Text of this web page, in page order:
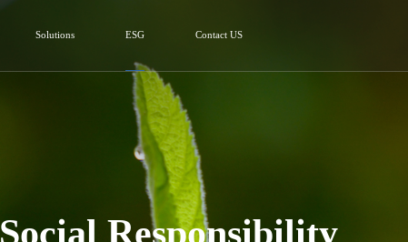
Solutions ESG Contact US
Social Responsibility